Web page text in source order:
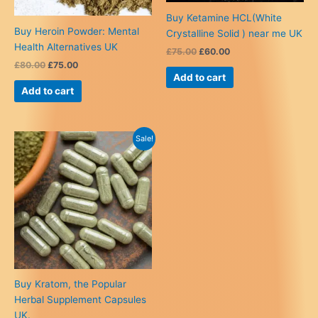
Buy Heroin Powder: Mental
Health Alternatives UK
£80.00 Original
was:
£80.00.
£75.00Current
Add to cart
Buy Ketamine HCL(White
Crystalline Solid ) near me UK
£75.00 Original
was:
£75.00.
£60.00Current
£60.00.
Add to cart
Sale!
Buy Kratom, the Popular
Herbal Supplement Capsules
UK.